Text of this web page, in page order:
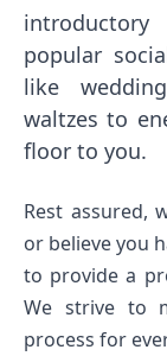
popular
like
waltzes to
floor to you.
Rest assured,
or believe you
to provide a
We strive to
process for